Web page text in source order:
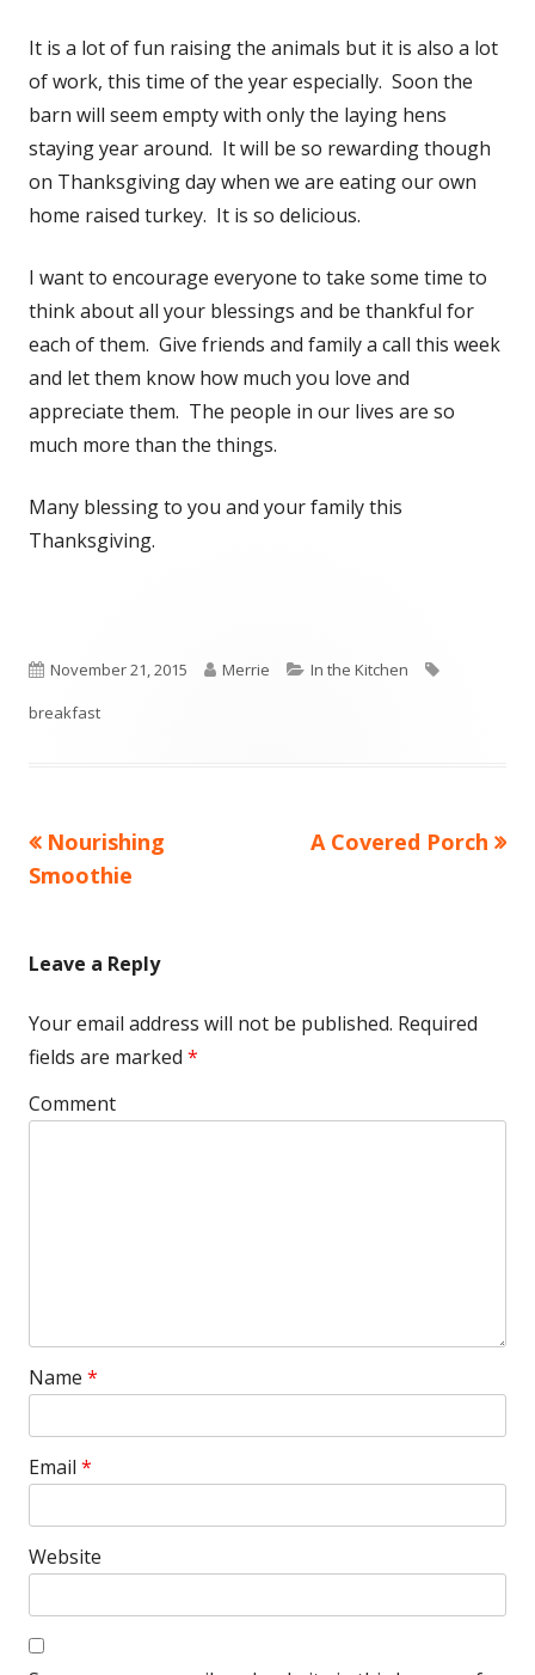
It is a lot of fun raising the animals but it is also a lot
of work, this time of the year especially. Soon the
barn will seem empty with only the laying hens
staying year around. It will be so rewarding though
on Thanksgiving day when we are eating our own
home raised turkey. It is so delicious.
I want to encourage everyone to take some time to
think about all your blessings and be thankful for
each of them. Give friends and family a call this week
and let them know how much you love and
appreciate them. The people in our lives are so
much more than the things.
Many blessing to you and your family this
Thanksgiving.
Published
on
November 21, 2015 Author
Merrie Categories
In the Kitchen
breakfast
Post
Previous
article:
Nourishing
Smoothie
Next
A Covered Porch
Leave a Reply
Your email address will not be published. Required
fields are marked *
Comment
Name *
Email *
Website